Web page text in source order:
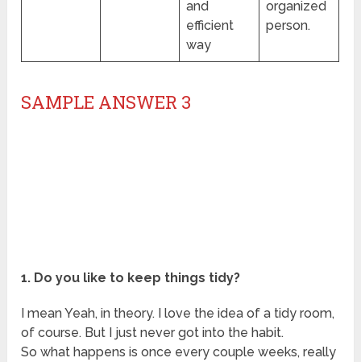
and
efficient
way
organized
person.
SAMPLE ANSWER 3
1. Do you like to keep things tidy?
I mean Yeah, in theory. I love the idea of a tidy room,
of course. But I just never got into the habit.
So what happens is once every couple weeks, really